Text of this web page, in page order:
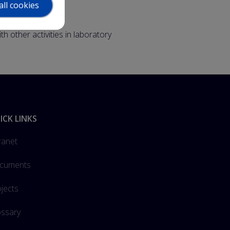
other activities in laboratory
LINKS
cookies